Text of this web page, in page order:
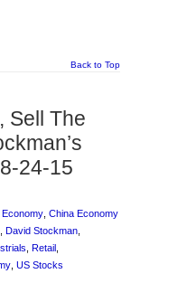
Back to Top
Sell The
24-15
Economy China Economy
David Stockman
Retail
US Stocks